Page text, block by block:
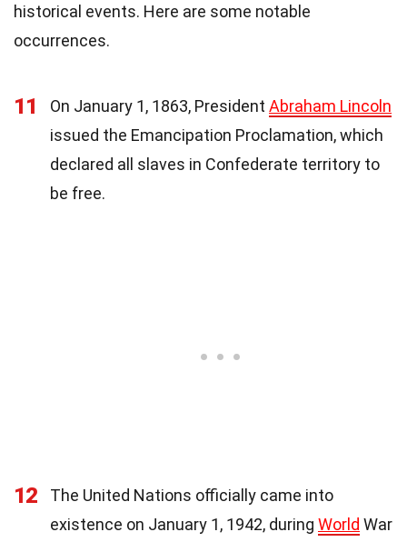
historical events. Here are some notable
occurrences.
11 On January 1, 1863, President Abraham Lincoln
issued the Emancipation Proclamation, which
declared all slaves in Confederate territory to
be free.
12
The United Nations officially came into
existence on January 1, 1942, during World War